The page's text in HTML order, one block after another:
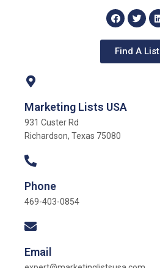
Find A List
Marketing Lists USA
931 Custer Rd
Richardson, Texas 75080
Phone
469-403-0854
Email